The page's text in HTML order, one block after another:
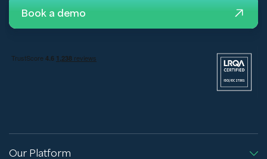
Book a demo
Our Platform